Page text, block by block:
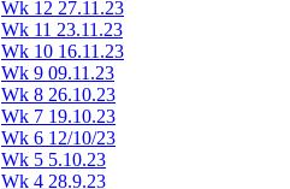
Wk 12 27.11.23
Wk 11 23.11.23
Wk 10 16.11.23
Wk 9 09.11.23
Wk 8 26.10.23
Wk 7 19.10.23
Wk 6 12/10/23
Wk 5 5.10.23
Wk 4 28.9.23